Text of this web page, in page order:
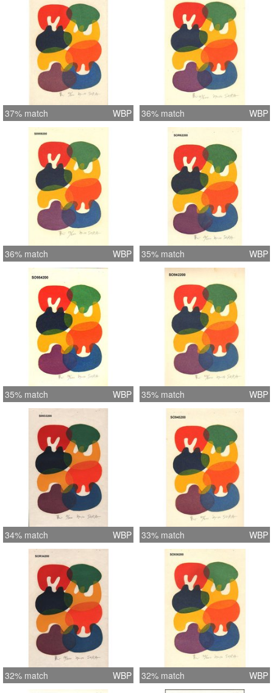
37% match WBP 36% match WBP
36% match WBP 35% match WBP
35% match WBP 35% match WBP
34% match WBP 33% match WBP
32% match WBP 32% match WBP